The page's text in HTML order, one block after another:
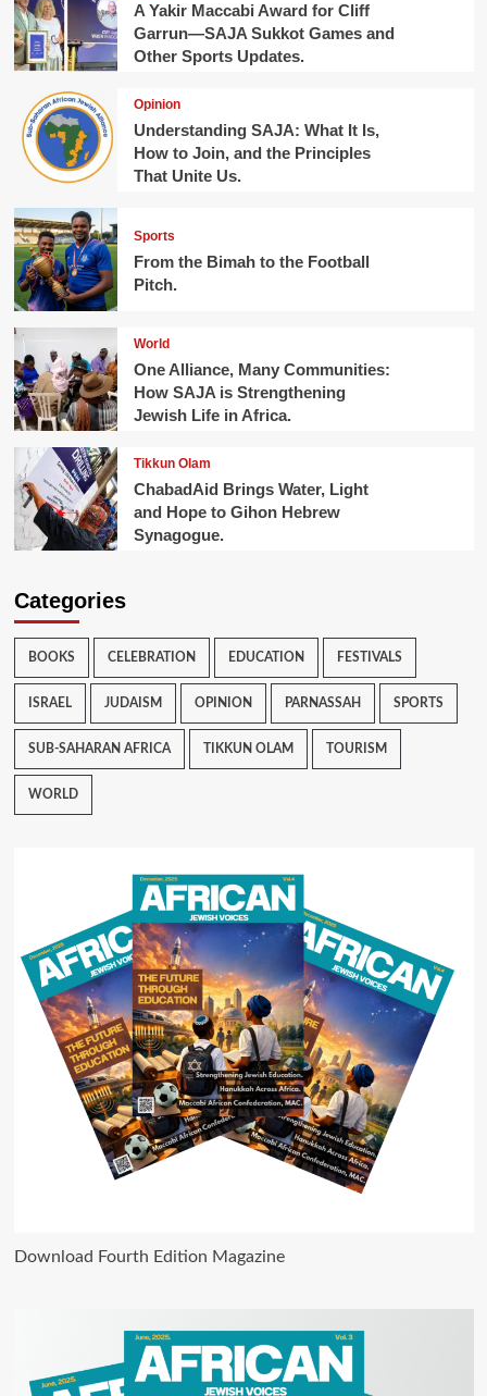
A Yakir Maccabi Award for Cliff
Garrun—SAJA Sukkot Games and
Other Sports Updates.
Opinion
Understanding SAJA: What It Is,
How to Join, and the Principles
That Unite Us.
Sports
From the Bimah to the Football
Pitch.
World
One Alliance, Many Communities:
How SAJA is Strengthening
Jewish Life in Africa.
Tikkun Olam
ChabadAid Brings Water, Light
and Hope to Gihon Hebrew
Synagogue.
Categories
BOOKS CELEBRATION EDUCATION FESTIVALS
ISRAEL JUDAISM OPINION PARNASSAH SPORTS
SUB-SAHARAN AFRICA TIKKUN OLAM TOURISM
WORLD
Download Fourth Edition Magazine